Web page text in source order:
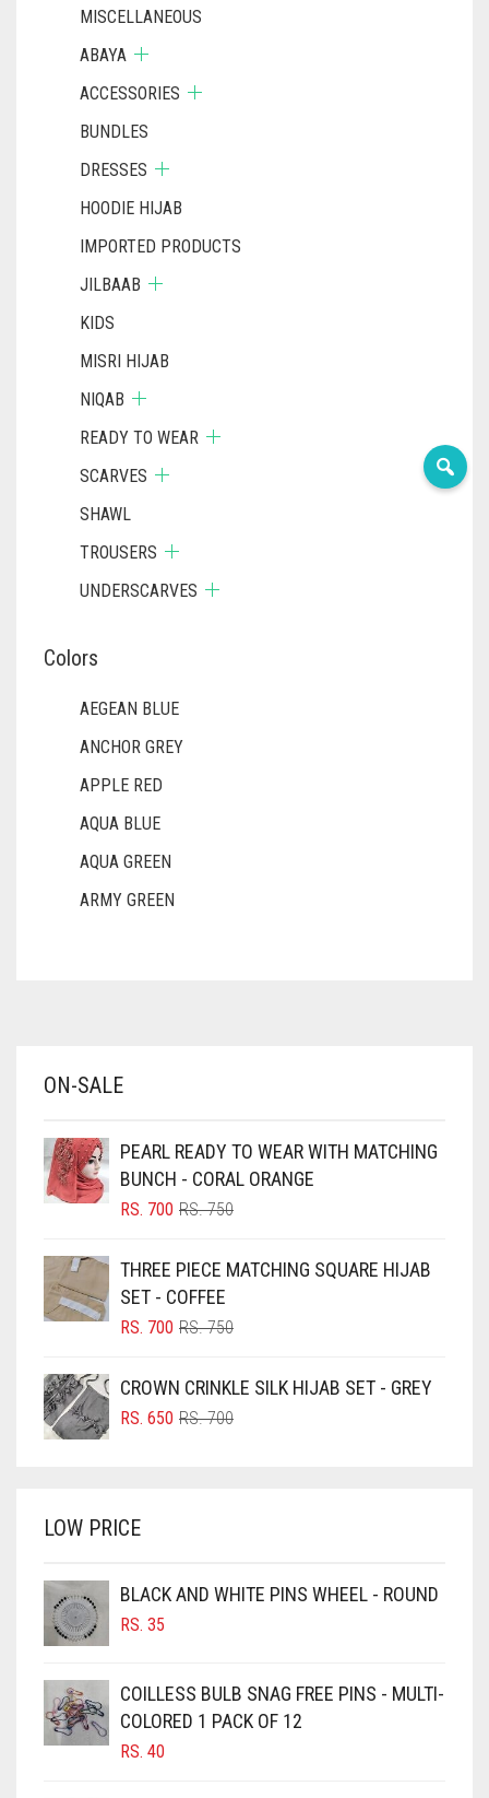
MISCELLANEOUS
ABAYA
ACCESSORIES
BUNDLES
DRESSES
HOODIE HIJAB
IMPORTED PRODUCTS
JILBAAB
KIDS
MISRI HIJAB
NIQAB
READY TO WEAR
SCARVES
SHAWL
TROUSERS
UNDERSCARVES
Colors
AEGEAN BLUE
ANCHOR GREY
APPLE RED
AQUA BLUE
AQUA GREEN
ARMY GREEN
BABY PINK
BLACK
BLIZZARD
BLUISH PURPLE
BLUSH PINK
BRIGHT BLUE
BRIGHT RED
BROWNISH GREY
BURGUNDY
CAMEL BROWN
CANDY PINK
ON-SALE
PEARL READY TO WEAR WITH MATCHING
BUNCH - CORAL ORANGE
RS.750ORIGINAL
RS. 750.
RS. 700
CURRENT
RS. 700.
THREE PIECE MATCHING SQUARE HIJAB
SET - COFFEE
RS.750ORIGINAL
RS. 750.
RS. 700
CURRENT
RS. 700.
CROWN CRINKLE SILK HIJAB SET - GREY
RS.700ORIGINAL
RS. 650
CURRENT
LOW PRICE
BLACK AND WHITE PINS WHEEL - ROUND
RS. 35
COILLESS BULB SNAG FREE PINS - MULTI-
COLORED 1 PACK OF 12
RS. 40